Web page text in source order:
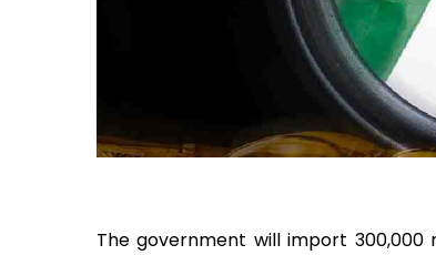
The government will import